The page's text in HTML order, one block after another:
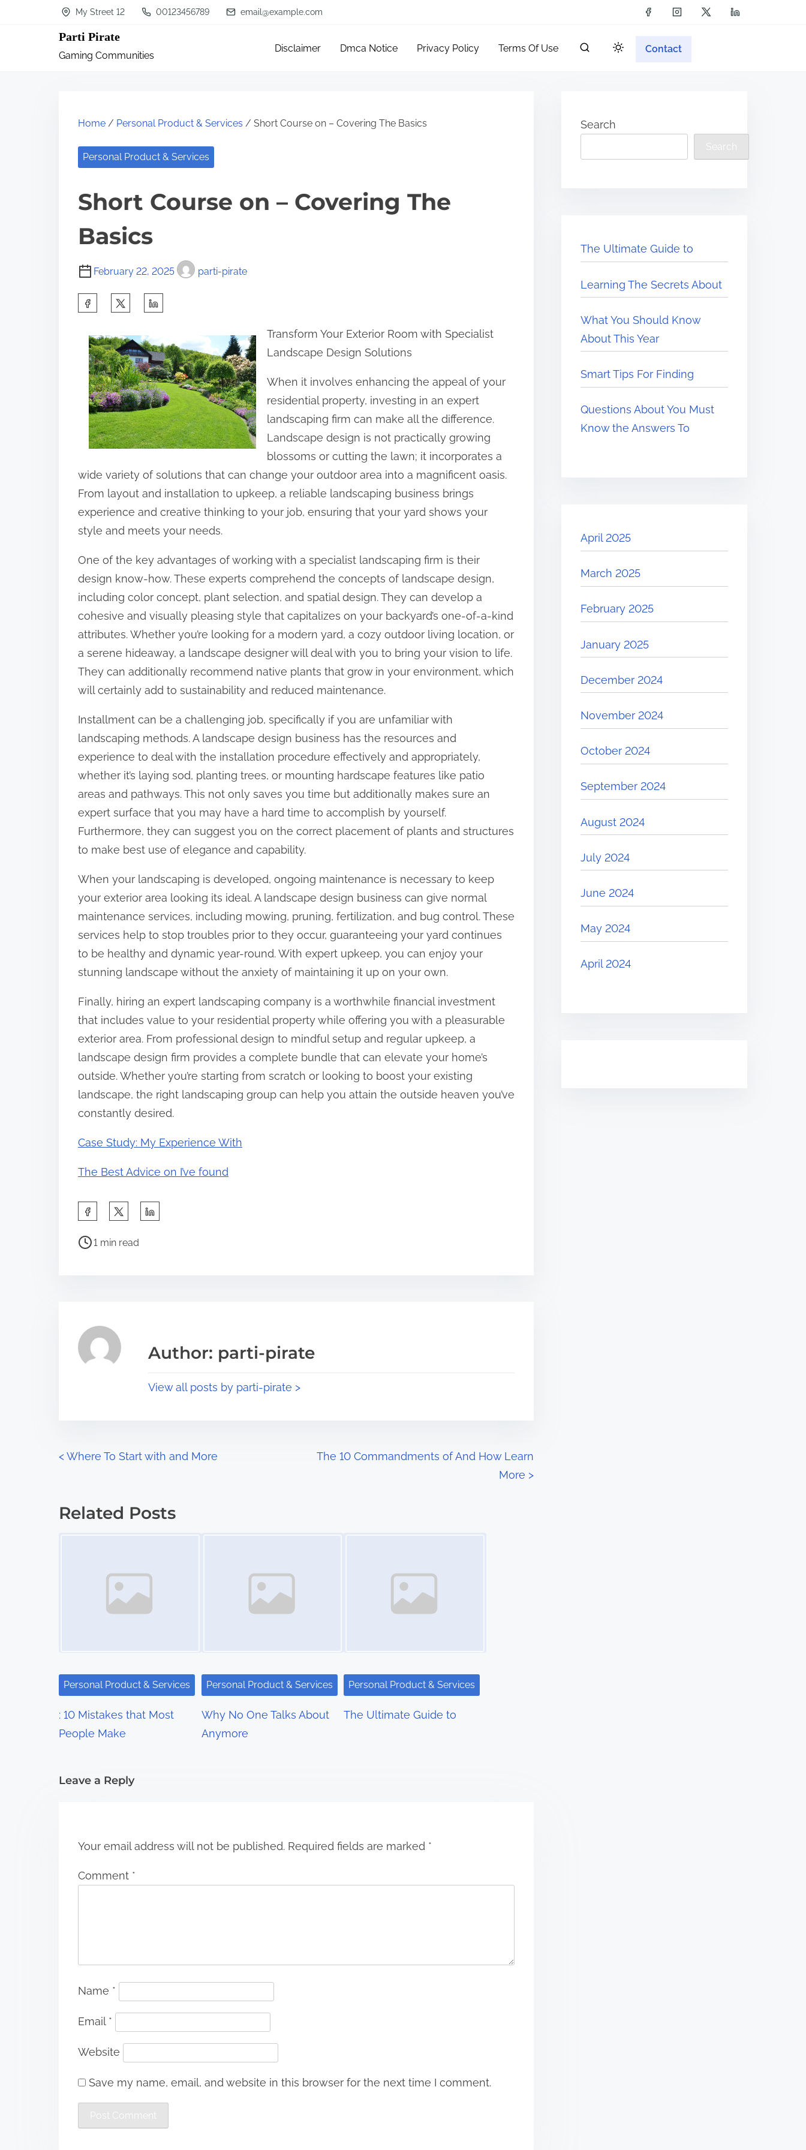
My Street 12 00123456789 email@example.com
Parti Pirate
Gaming Communities
Disclaimer Dmca Notice Privacy Policy Terms Of Use Contact
Home / Personal Product & Services / Short Course on – Covering The Basics
Personal Product & Services
Short Course on – Covering The
Basics
February 22, 2025 parti-pirate
p
o
s
t
n
:
Transform Your Exterior Room with Specialist
Landscape Design Solutions
When it involves enhancing the appeal of your
residential property, investing in an expert
landscaping firm can make all the difference.
Landscape design is not practically growing
blossoms or cutting the lawn; it incorporates a
wide variety of solutions that can change your outdoor area into a magnificent oasis.
From layout and installation to upkeep, a reliable landscaping business brings
experience and creative thinking to your job, ensuring that your yard shows your
style and meets your needs.
One of the key advantages of working with a specialist landscaping firm is their
design know-how. These experts comprehend the concepts of landscape design,
including color concept, plant selection, and spatial design. They can develop a
cohesive and visually pleasing style that capitalizes on your backyard’s one-of-a-kind
attributes. Whether you’re looking for a modern yard, a cozy outdoor living location, or
a serene hideaway, a landscape designer will deal with you to bring your vision to life.
They can additionally recommend native plants that grow in your environment, which
will certainly add to sustainability and reduced maintenance.
Installment can be a challenging job, specifically if you are unfamiliar with
landscaping methods. A landscape design business has the resources and
experience to deal with the installation procedure effectively and appropriately,
whether it’s laying sod, planting trees, or mounting hardscape features like patio
areas and pathways. This not only saves you time but additionally makes sure an
expert surface that you may have a hard time to accomplish by yourself.
Furthermore, they can suggest you on the correct placement of plants and structures
to make best use of elegance and capability.
When your landscaping is developed, ongoing maintenance is necessary to keep
your exterior area looking its ideal. A landscape design business can give normal
maintenance services, including mowing, pruning, fertilization, and bug control. These
services help to stop troubles prior to they occur, guaranteeing your yard continues
to be healthy and dynamic year-round. With expert upkeep, you can enjoy your
stunning landscape without the anxiety of maintaining it up on your own.
Finally, hiring an expert landscaping company is a worthwhile financial investment
that includes value to your residential property while offering you with a pleasurable
exterior area. From professional design to mindful setup and regular upkeep, a
landscape design firm provides a complete bundle that can elevate your home’s
outside. Whether you’re starting from scratch or looking to boost your existing
landscape, the right landscaping group can help you attain the outside heaven you’ve
constantly desired.
Case Study: My Experience With
The Best Advice on I’ve found
a
s
p
:
P
a
d
1 min read
Author: parti-pirate
View all posts by parti-pirate >
P
s
g
a
t
o
<Where To Start with and More
The 10 Commandments of And How Learn
More >
Related Posts
Personal Product & Services
: 10 Mistakes that Most
People Make
Personal Product & Services
Why No One Talks About
Anymore
Personal Product & Services
The Ultimate Guide to
Leave a Reply
Your email address will not be published. Required fields are marked *
Comment *
Name *
Email *
Website
Save my name, email, and website in this browser for the next time I comment.
Search
Search
The Ultimate Guide to
Learning The Secrets About
What You Should Know
About This Year
Smart Tips For Finding
Questions About You Must
Know the Answers To
April 2025
March 2025
February 2025
January 2025
December 2024
November 2024
October 2024
September 2024
August 2024
July 2024
June 2024
May 2024
April 2024